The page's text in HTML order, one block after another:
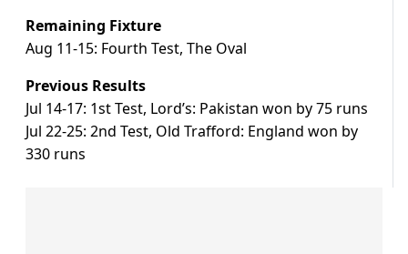
Remaining Fixture
Aug 11-15: Fourth Test, The Oval
Previous Results
Jul 14-17: 1st Test, Lord’s: Pakistan won by 75 runs
Jul 22-25: 2nd Test, Old Trafford: England won by
330 runs